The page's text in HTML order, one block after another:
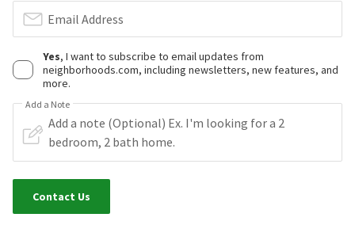
Email Address
Yes, I want to subscribe to email updates from
neighborhoods.com, including newsletters, new features, and
more.
Add a Note
Contact Us